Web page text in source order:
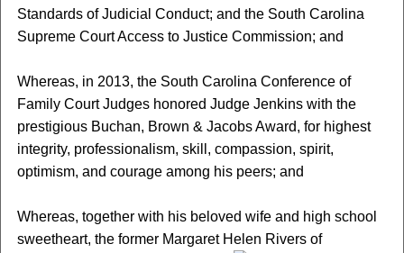
Standards of Judicial Conduct; and the South Carolina
Supreme Court Access to Justice Commission; and
Whereas, in 2013, the South Carolina Conference of
Family Court Judges honored Judge Jenkins with the
prestigious Buchan, Brown & Jacobs Award, for highest
integrity, professionalism, skill, compassion, spirit,
optimism, and courage among his peers; and
Whereas, together with his beloved wife and high school
sweetheart, the former Margaret Helen Rivers of